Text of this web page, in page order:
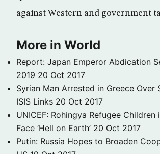
against Western and government
More in World
Report: Japan Emperor Abdication
2019 20 Oct 2017
Syrian Man Arrested in Greece Over
ISIS Links 20 Oct 2017
UNICEF: Rohingya Refugee Children
Face ‘Hell on Earth’ 20 Oct 2017
Putin: Russia Hopes to Broaden